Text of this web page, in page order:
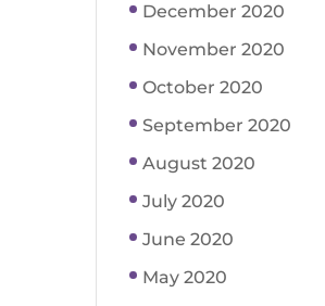
December 2020
November 2020
October 2020
September 2020
August 2020
July 2020
June 2020
May 2020